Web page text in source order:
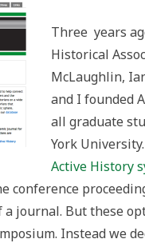
Three years
Historical
McLaughlin,
and I founded
all graduate
York
Active History
conference
a journal. But these
Instead we